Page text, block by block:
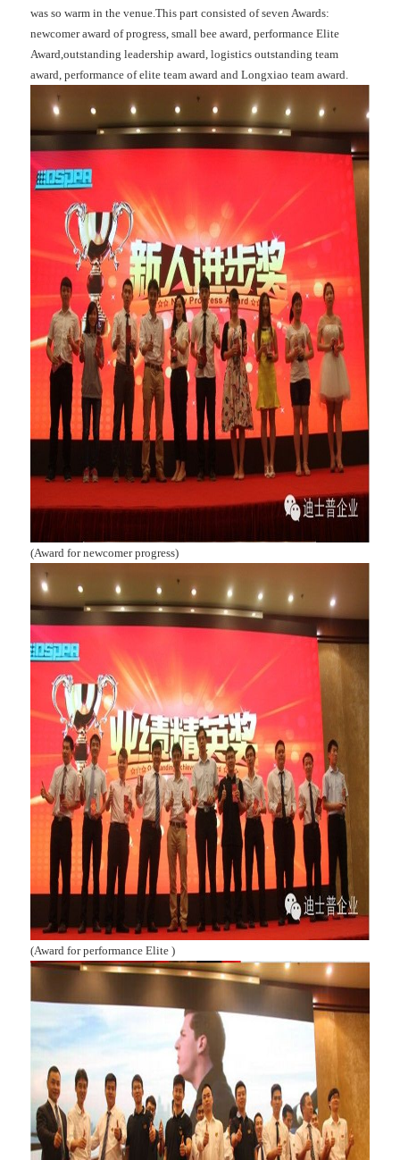
was so warm in the venue.This part consisted of seven Awards:
newcomer award of progress, small bee award, performance Elite
Award,outstanding leadership award, logistics outstanding team
award, performance of elite team award and Longxiao team award.
(Award for newcomer progress)
(Award for performance Elite )